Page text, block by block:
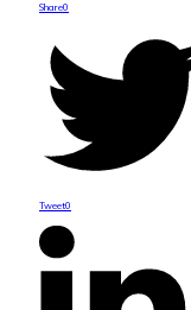
Share0
Tweet0